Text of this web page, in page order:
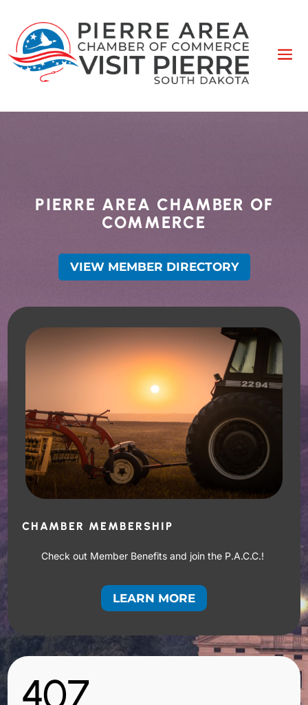
PIERRE AREA CHAMBER OF
COMMERCE
VIEW MEMBER DIRECTORY
CHAMBER MEMBERSHIP
Check out Member Benefits and join the P.A.C.C.!
LEARN MORE
407